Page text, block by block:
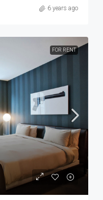
6 years ago
FOR RENT